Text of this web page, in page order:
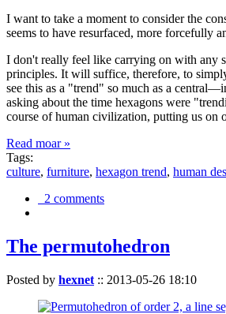
I want to take a moment to consider the
seems to have resurfaced, more forcefully
I don't really feel like carrying on with any
principles. It will suffice, therefore, to
see this as a "trend" so much as a
asking about the time hexagons were
course of human civilization, putting us on
Read moar »
Tags:
culture, furniture, hexagon trend, human
2 comments
The permutohedron
Posted by hexnet :: 2013-05-26 18:10